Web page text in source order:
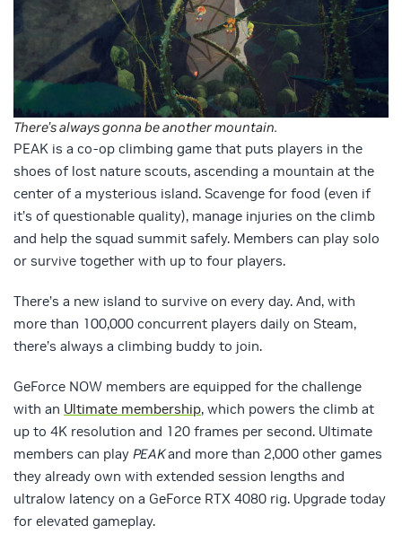
There’s always gonna be another mountain.
PEAK is a co-op climbing game that puts players in the
shoes of lost nature scouts, ascending a mountain at the
center of a mysterious island. Scavenge for food (even if
it’s of questionable quality), manage injuries on the climb
and help the squad summit safely. Members can play solo
or survive together with up to four players.
There’s a new island to survive on every day. And, with
more than 100,000 concurrent players daily on Steam,
there’s always a climbing buddy to join.
GeForce NOW members are equipped for the challenge
with an Ultimate membership, which powers the climb at
up to 4K resolution and 120 frames per second. Ultimate
members can play PEAKand more than 2,000 other games
they already own with extended session lengths and
ultralow latency on a GeForce RTX 4080 rig. Upgrade today
for elevated gameplay.